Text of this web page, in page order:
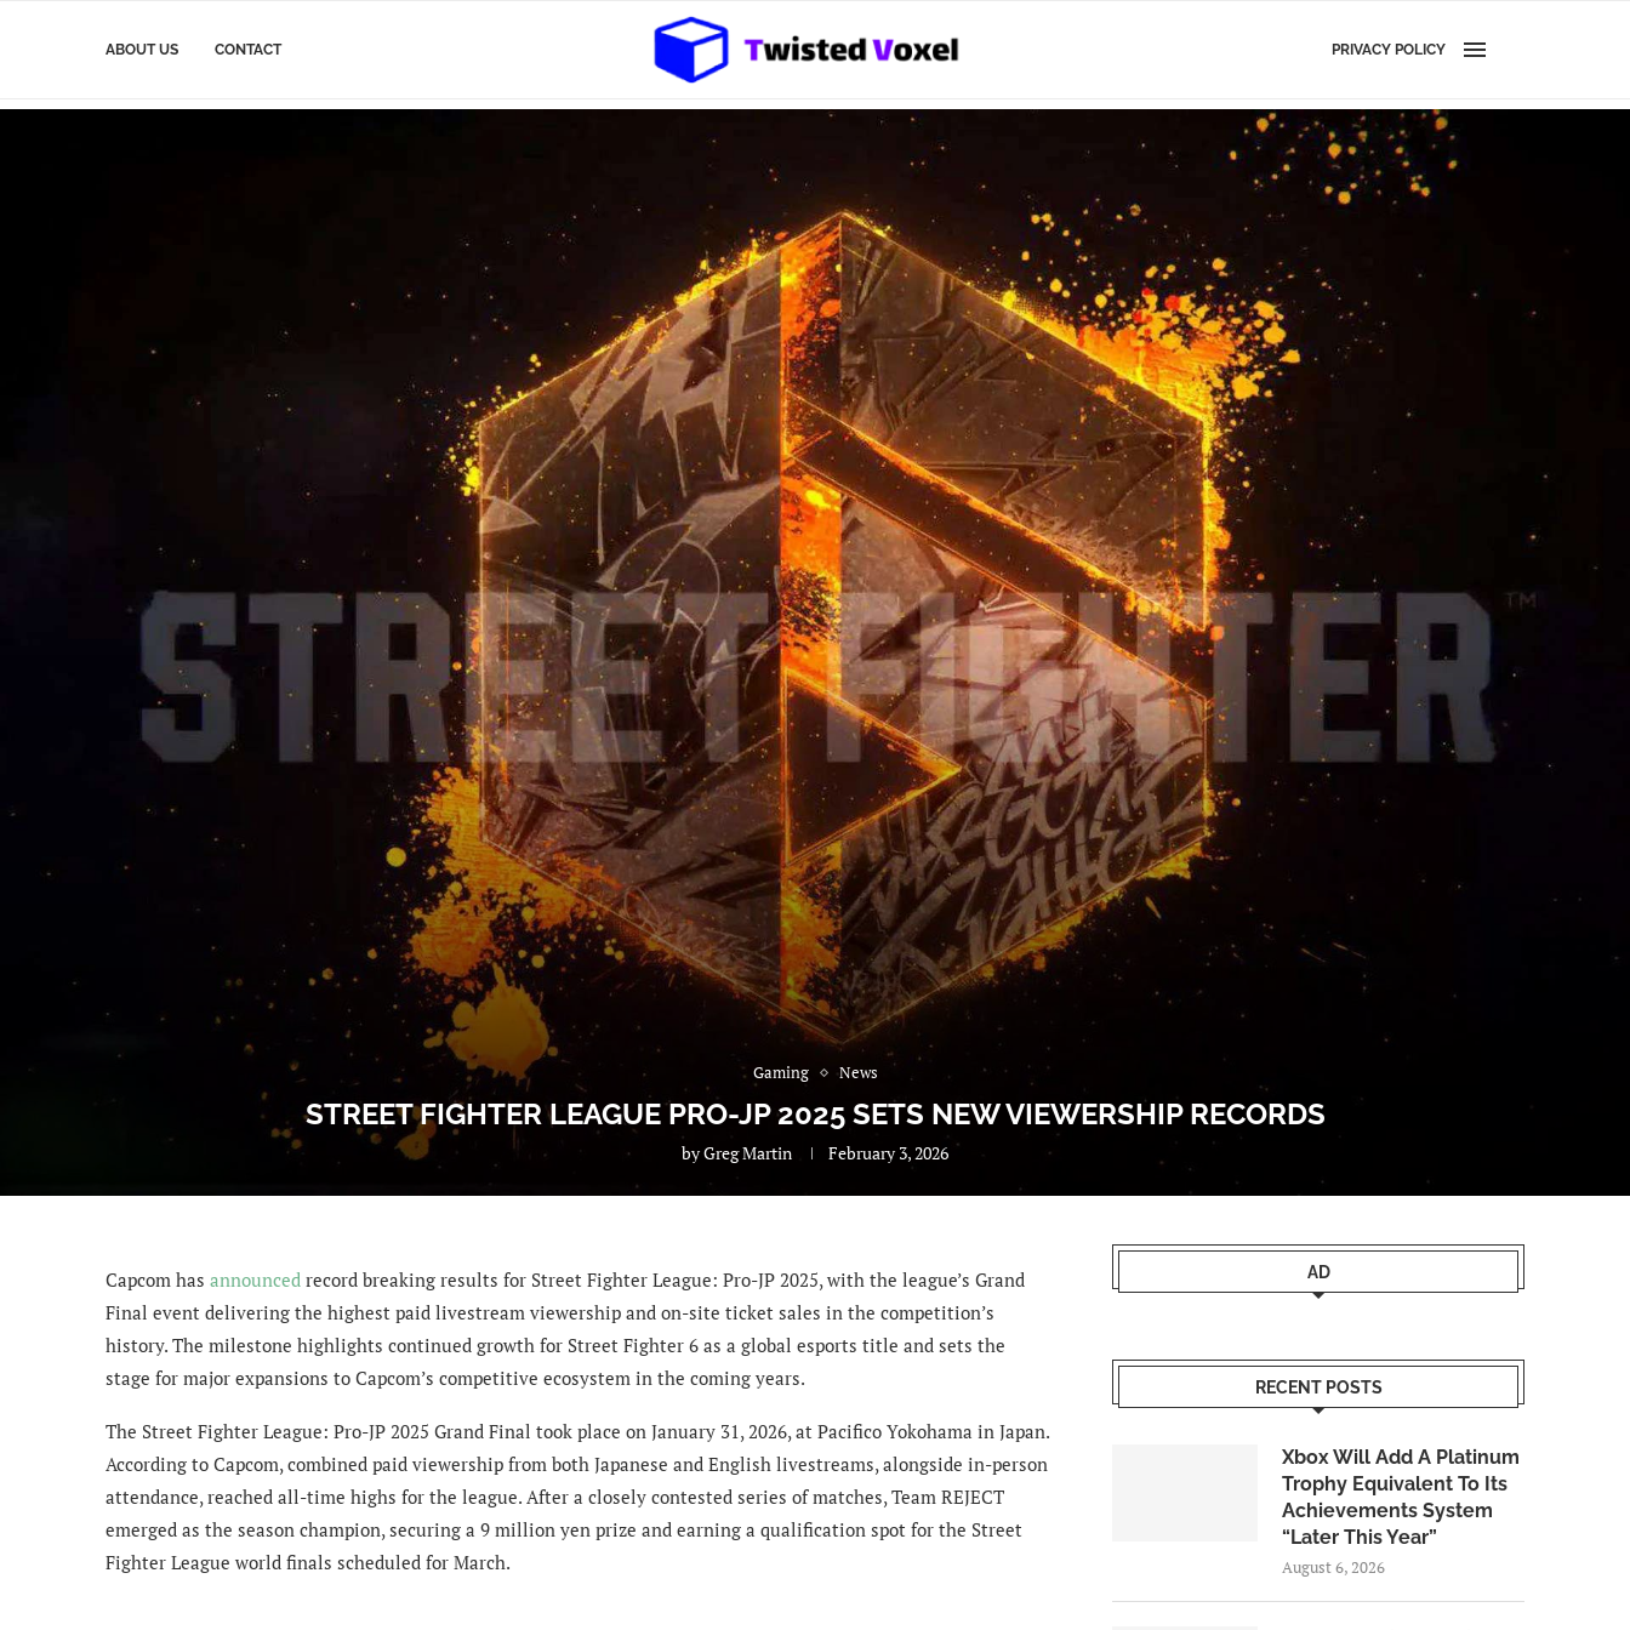
ABOUT US CONTACT PRIVACY POLICY
Gaming News
STREET FIGHTER LEAGUE PRO-JP 2025 SETS NEW VIEWERSHIP RECORDS
byGreg Martin February 3, 2026
Capcom has announced record breaking results for Street Fighter League: Pro-JP 2025, with the league’s Grand
Final event delivering the highest paid livestream viewership and on-site ticket sales in the competition’s
history. The milestone highlights continued growth for Street Fighter 6 as a global esports title and sets the
stage for major expansions to Capcom’s competitive ecosystem in the coming years.
The Street Fighter League: Pro-JP 2025 Grand Final took place on January 31, 2026, at Pacifico Yokohama in Japan.
According to Capcom, combined paid viewership from both Japanese and English livestreams, alongside in-person
attendance, reached all-time highs for the league. After a closely contested series of matches, Team REJECT
emerged as the season champion, securing a 9 million yen prize and earning a qualification spot for the Street
Fighter League world finals scheduled for March.
AD
RECENT POSTS
Xbox Will Add A Platinum
Trophy Equivalent To Its
Achievements System
“Later This Year”
August 6, 2026